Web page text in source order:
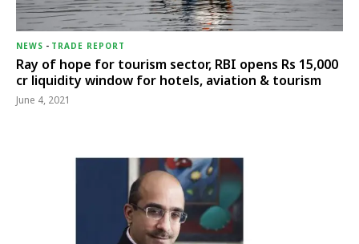
NEWS - TRADE REPORT
Ray of hope for tourism sector, RBI opens Rs 15,000
cr liquidity window for hotels, aviation & tourism
June 4, 2021